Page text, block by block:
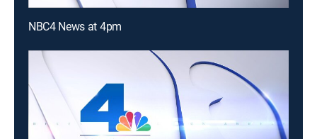
NBC4 News at 4pm